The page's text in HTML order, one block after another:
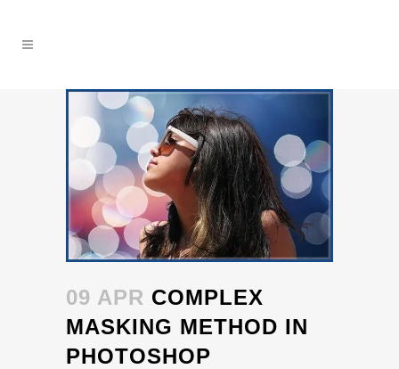
09 APR COMPLEX
MASKING METHOD IN
PHOTOSHOP